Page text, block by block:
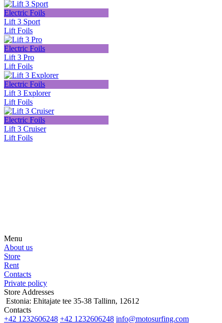
Electric Foils
Lift 3 Sport
Lift Foils
Electric Foils
Lift 3 Pro
Lift Foils
Electric Foils
Lift 3 Explorer
Lift Foils
Electric Foils
Lift 3 Cruiser
Lift Foils
Menu
About us
Store
Rent
Contacts
Private policy
Store Addresses
Estonia: Ehitajate tee 35-38 Tallinn, 12612
Contacts
+42 1232606248 +42 1232606248 info@motosurfing.com